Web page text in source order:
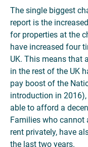
The single biggest
report is the
for properties at the
have increased four
UK. This means that
in the rest of the UK
pay boost of the
introduction in
able to afford a
Families who cannot
rent privately, have
the last two years.